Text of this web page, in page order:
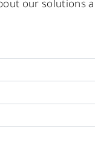
our solutions